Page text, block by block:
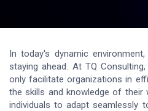
In today's dynamic
staying ahead. At TQ
only facilitate organizations in
the skills and knowledge of
individuals to adapt seamlessly